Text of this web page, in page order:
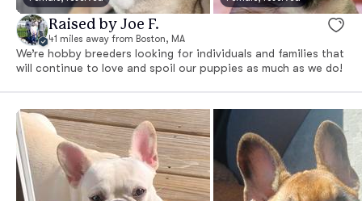
Raised by Joe F.
41 miles away from Boston, MA
We’re hobby breeders looking for individuals and families that
will continue to love and spoil our puppies as much as we do!